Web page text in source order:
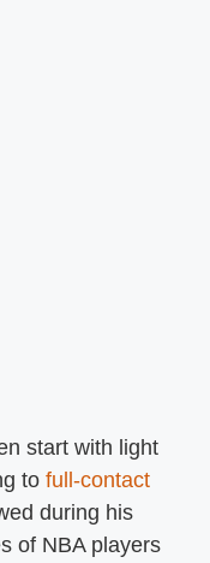
start with light
to full-contact
during his
of NBA players